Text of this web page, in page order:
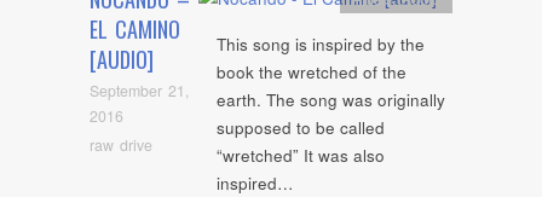
EL CAMINO
[AUDIO]
September 21,
2016
raw drive
This song is inspired by the
book the wretched of the
earth. The song was originally
supposed to be called
“wretched” It was also
inspired…